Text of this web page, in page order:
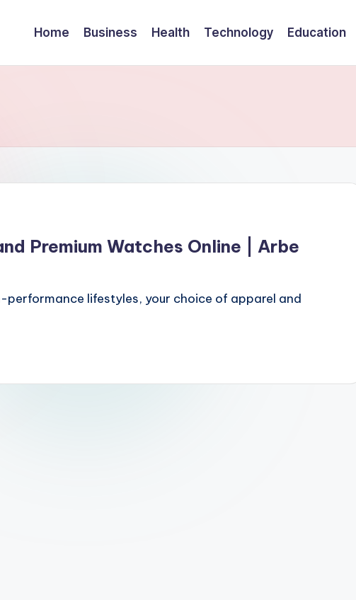
Home Business Health Technology Education
Premium Watches Online | Arbe
performance lifestyles, your choice of apparel and